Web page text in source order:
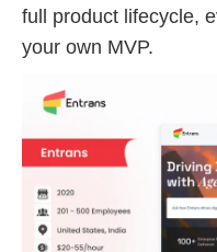
full product lifecycle,
your own MVP.